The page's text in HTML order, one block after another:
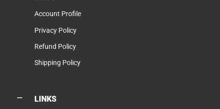
Account Profile
Privacy Policy
Refund Policy
Shipping Policy
LINKS